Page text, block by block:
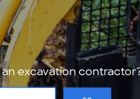
excavation